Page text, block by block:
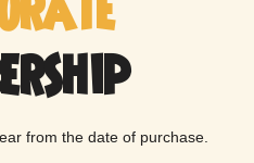
from the date of purchase.